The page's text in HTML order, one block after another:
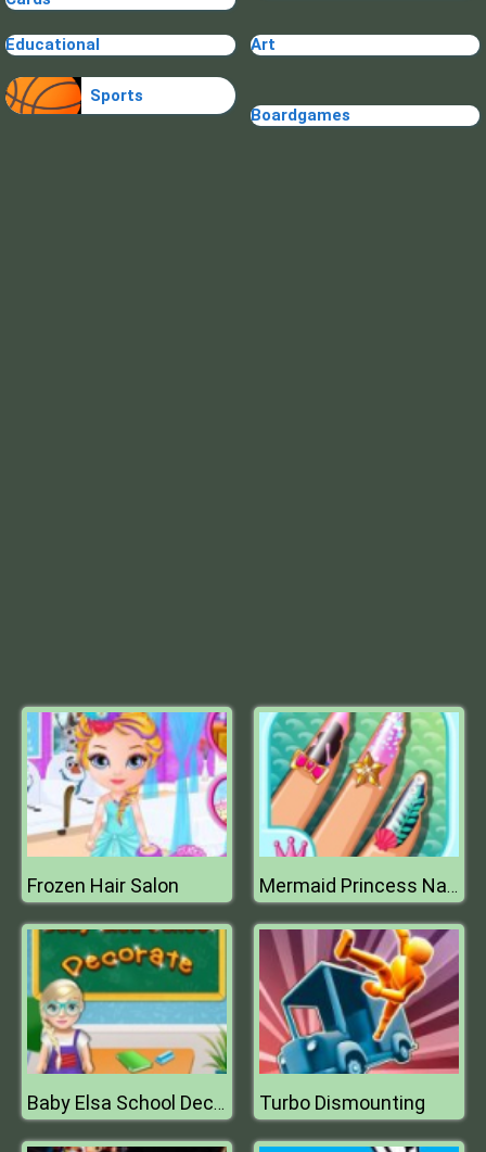
Educational Art
Sports
Boardgames
Frozen Hair Salon Mermaid Princess Nail Salon
Baby Elsa School Decorate Turbo Dismounting